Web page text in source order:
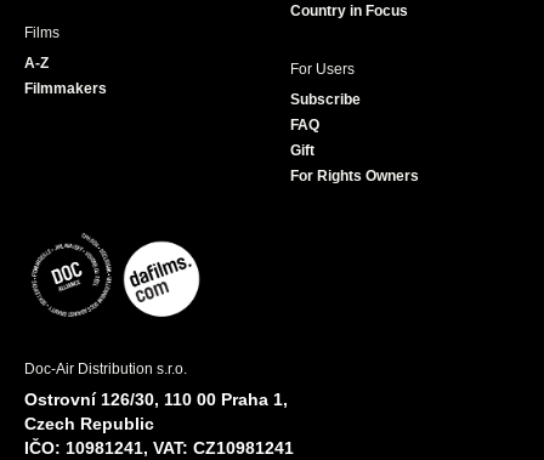
Country in Focus
Films
A-Z
Filmmakers
For Users
Subscribe
FAQ
Gift
For Rights Owners
Doc-Air Distribution s.r.o.
Ostrovní 126/30, 110 00 Praha 1,
Czech Republic
IČO: 10981241, VAT: CZ10981241